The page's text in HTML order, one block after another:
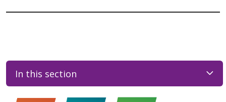
In this section